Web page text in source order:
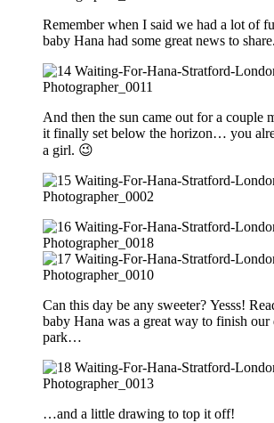
Remember when I said we had a lot of
baby Hana had some great news to
And then the sun came out for a couple
it finally set below the horizon… you
a girl. 😉
Can this day be any sweeter? Yesss!
baby Hana was a great way to finish our
park…
…and a little drawing to top it off!